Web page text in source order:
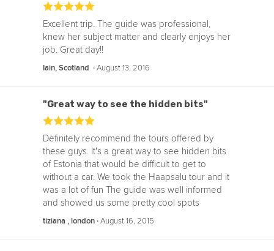
Excellent trip. The guide was professional,
knew her subject matter and clearly enjoys her
job. Great day!!
Iain, Scotland ‧August 13, 2016
"Great way to see the hidden bits"
Definitely recommend the tours offered by
these guys. It's a great way to see hidden bits
of Estonia that would be difficult to get to
without a car. We took the Haapsalu tour and it
was a lot of fun The guide was well informed
and showed us some pretty cool spots
tiziana , london ‧August 16, 2015